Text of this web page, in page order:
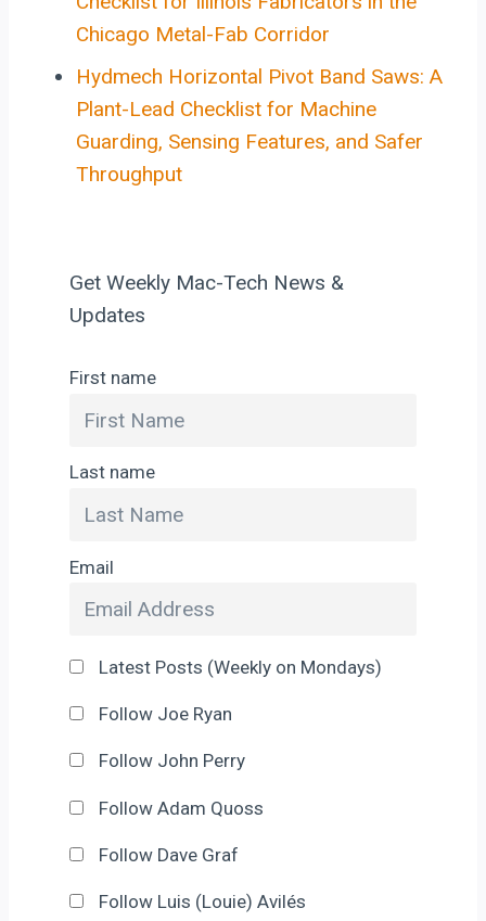
Chicago Metal-Fab Corridor
Hydmech Horizontal Pivot Band Saws: A
Plant-Lead Checklist for Machine
Guarding, Sensing Features, and Safer
Throughput
Get Weekly Mac-Tech News &
Updates
First name
Last name
Email
Latest Posts (Weekly on Mondays)
Follow Joe Ryan
Follow John Perry
Follow Adam Quoss
Follow Dave Graf
Follow Luis (Louie) Avilés